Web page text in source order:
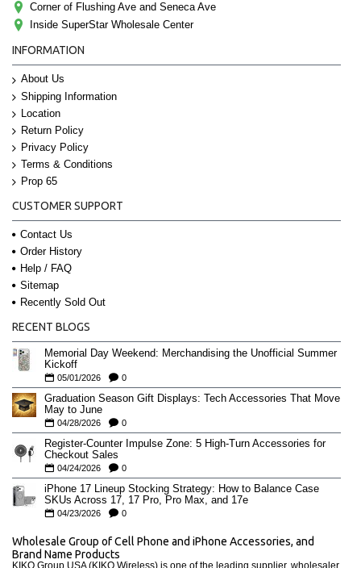
Corner of Flushing Ave and Seneca Ave
Inside SuperStar Wholesale Center
INFORMATION
About Us
Shipping Information
Location
Return Policy
Privacy Policy
Terms & Conditions
Prop 65
CUSTOMER SUPPORT
Contact Us
Order History
Help / FAQ
Sitemap
Recently Sold Out
RECENT BLOGS
Memorial Day Weekend: Merchandising the Unofficial Summer
Kickoff
05/01/2026 0
Graduation Season Gift Displays: Tech Accessories That Move
May to June
04/28/2026 0
Register-Counter Impulse Zone: 5 High-Turn Accessories for
Checkout Sales
04/24/2026 0
iPhone 17 Lineup Stocking Strategy: How to Balance Case
SKUs Across 17, 17 Pro, Pro Max, and 17e
04/23/2026 0
Wholesale Group of Cell Phone and iPhone Accessories, and
Brand Name Products
KIKO Group USA (KIKO Wireless) is one of the leading supplier, wholesaler,